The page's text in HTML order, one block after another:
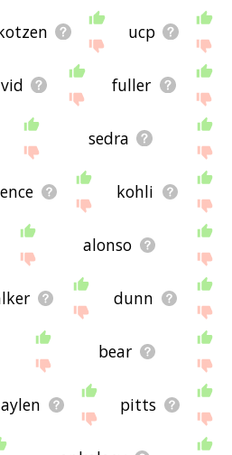
ucp
fuller
sedra
kohli
alonso
dunn
bear
pitts